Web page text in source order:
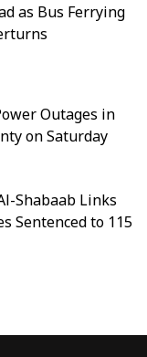
as Bus Ferrying
Outages in
on Saturday
Shabaab Links
Sentenced to 115